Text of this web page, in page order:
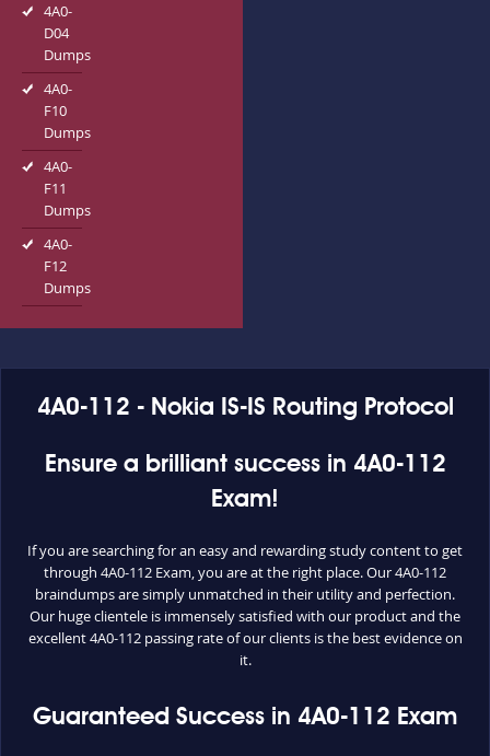
4A0-
D04
Dumps
4A0-
F10
Dumps
4A0-
F11
Dumps
4A0-
F12
Dumps
4A0-112 - Nokia IS-IS Routing Protocol
Ensure a brilliant success in 4A0-112
Exam!
If you are searching for an easy and rewarding study content to get
through 4A0-112 Exam, you are at the right place. Our 4A0-112
braindumps are simply unmatched in their utility and perfection.
Our huge clientele is immensely satisfied with our product and the
excellent 4A0-112 passing rate of our clients is the best evidence on
it.
Guaranteed Success in 4A0-112 Exam